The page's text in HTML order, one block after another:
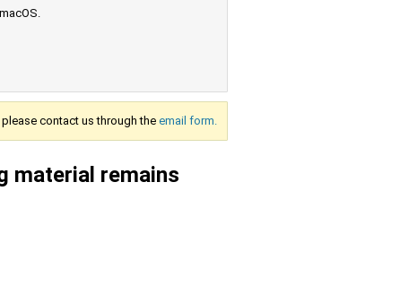
contact us through the email form.
material remains